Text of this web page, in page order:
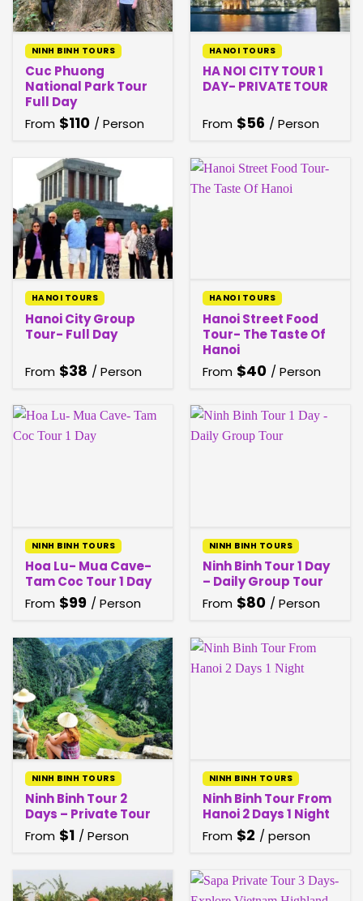
NINH BINH TOURS
Cuc Phuong
National Park Tour
Full Day
From $110 / Person
HANOI TOURS
HA NOI CITY TOUR 1
DAY- PRIVATE TOUR
From $56 / Person
HANOI TOURS
Hanoi City Group
Tour- Full Day
From $38 / Person
HANOI TOURS
Hanoi Street Food
Tour- The Taste Of
Hanoi
From $40 / Person
NINH BINH TOURS
Hoa Lu- Mua Cave-
Tam Coc Tour 1 Day
From $99 / Person
NINH BINH TOURS
Ninh Binh Tour 1 Day
– Daily Group Tour
From $80 / Person
NINH BINH TOURS
Ninh Binh Tour 2
Days – Private Tour
From $1 / Person
NINH BINH TOURS
Ninh Binh Tour From
Hanoi 2 Days 1 Night
From $2 / person